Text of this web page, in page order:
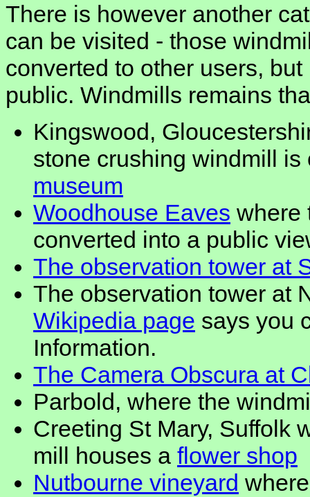
There is however another
can be visited - those
converted to other users,
public. Windmills remains
Kingswood,
stone crushing windmill
museum
Woodhouse Eaves where
converted into a public
The observation tower at
The observation tower at
Wikipedia page says you
Information.
The Camera Obscura at
Parbold, where the
Creeting St Mary, Suffolk
mill houses a flower shop
Nutbourne vineyard